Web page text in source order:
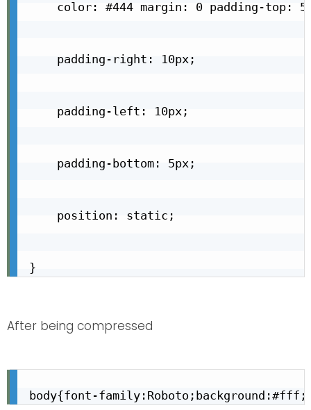
color: #444 margin: 0 padding-top:
    padding-right: 10px;
    padding-left: 10px;
    padding-bottom: 5px;
    position: static;
}
After being compressed
body{font-